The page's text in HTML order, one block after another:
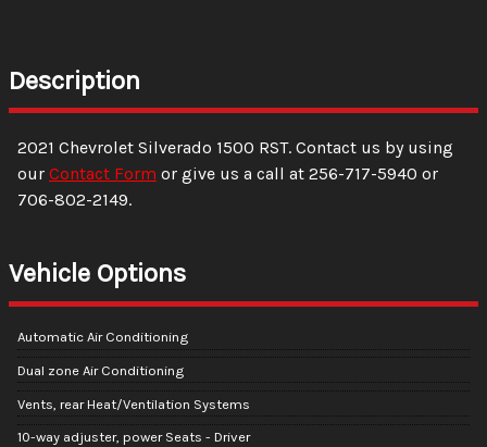
Description
2021 Chevrolet Silverado 1500 RST. Contact us by using
our Contact Form or give us a call at 256-717-5940 or
706-802-2149.
Vehicle Options
Automatic Air Conditioning
Dual zone Air Conditioning
Vents, rear Heat/Ventilation Systems
10-way adjuster, power Seats - Driver